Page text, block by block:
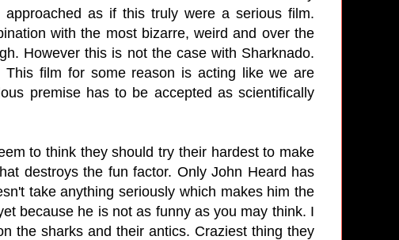
as if this truly were a serious film.
with the most bizarre, weird and over the
However this is not the case with Sharknado.
film for some reason is acting like we are
premise has to be accepted as scientifically
to think they should try their hardest to make
destroys the fun factor. Only John Heard has
take anything seriously which makes him the
because he is not as funny as you may think. I
the sharks and their antics. Craziest thing they